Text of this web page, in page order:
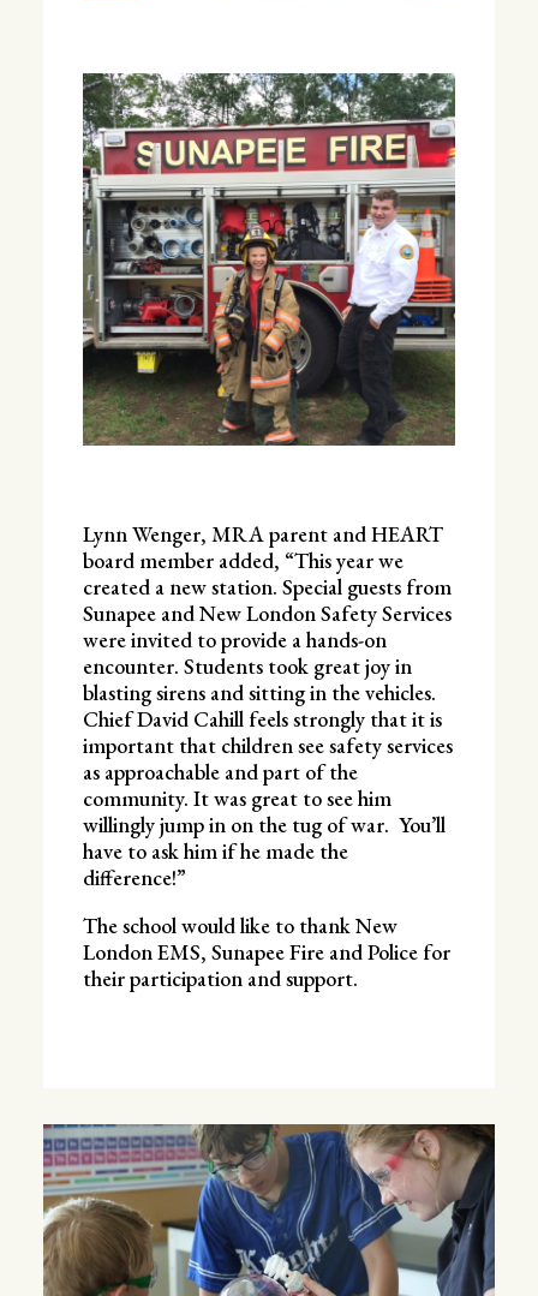
Lynn Wenger, MRA parent and HEART
board member added, “This year we
created a new station. Special guests from
Sunapee and New London Safety Services
were invited to provide a hands-on
encounter. Students took great joy in
blasting sirens and sitting in the vehicles.
Chief David Cahill feels strongly that it is
important that children see safety services
as approachable and part of the
community. It was great to see him
willingly jump in on the tug of war. You’ll
have to ask him if he made the
difference!”
The school would like to thank New
London EMS, Sunapee Fire and Police for
their participation and support.